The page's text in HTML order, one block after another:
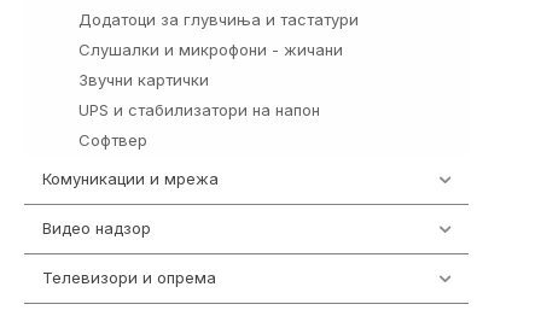
Додатоци за глувчиња и тастатури
Слушалки и микрофони - жичани
Звучни картички
UPS и стабилизатори на напон
Софтвер
Комуникации и мрежа
Видео надзор
Телевизори и опрема